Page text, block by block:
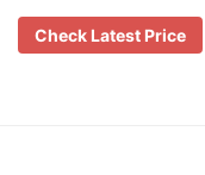
Check Latest Price